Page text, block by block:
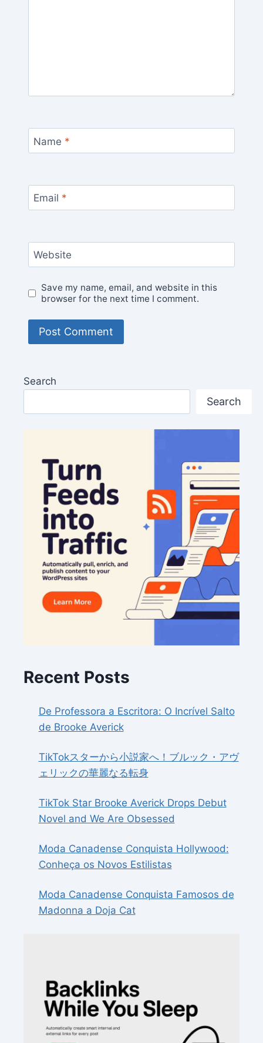
Name *
Email *
Website
Save my name, email, and website in this
browser for the next time I comment.
Search
Search
Recent Posts
De Professora a Escritora: O Incrível Salto
de Brooke Averick
TikTokスターから小説家へ！ブルック・アヴ
ェリックの華麗なる転身
TikTok Star Brooke Averick Drops Debut
Novel and We Are Obsessed
Moda Canadense Conquista Hollywood:
Conheça os Novos Estilistas
Moda Canadense Conquista Famosos de
Madonna a Doja Cat